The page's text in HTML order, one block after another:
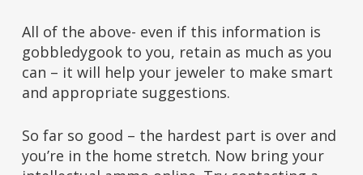
All of the above- even if this information is
gobbledygook to you, retain as much as you
can – it will help your jeweler to make smart
and appropriate suggestions.
So far so good – the hardest part is over and
you’re in the home stretch. Now bring your